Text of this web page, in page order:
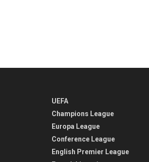
UEFA
Champions League
Europa League
Conference League
English Premier League